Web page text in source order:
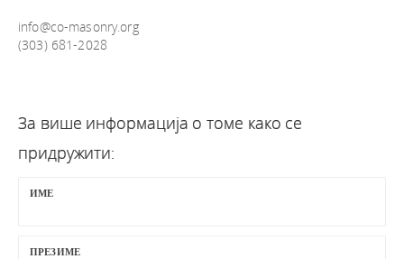
info@co-masonry.org
(303) 681-2028
За више информација о томе како се
придружити:
ИМЕ
ПРЕЗИМЕ